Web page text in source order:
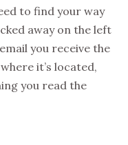
to find your way
away on the left
you receive the
it’s located,
you read the